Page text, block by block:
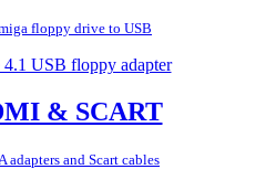
floppy drive to USB
& SCART
adapters and Scart cables